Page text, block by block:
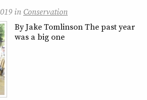
in Conservation
By Jake Tomlinson The past year
was a big one